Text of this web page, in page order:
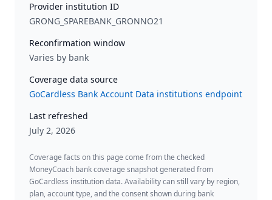
Provider institution ID
GRONG_SPAREBANK_GRONNO21
Reconfirmation window
Varies by bank
Coverage data source
GoCardless Bank Account Data institutions endpoint
Last refreshed
July 2, 2026
Coverage facts on this page come from the checked
MoneyCoach bank coverage snapshot generated from
GoCardless institution data. Availability can still vary by region,
plan, account type, and the consent shown during bank